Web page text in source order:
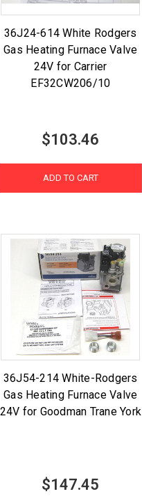
36J24-614 White Rodgers
Gas Heating Furnace Valve
24V for Carrier
EF32CW206/10
$103.46
ADD TO CART
36J54-214 White-Rodgers
Gas Heating Furnace Valve
24V for Goodman Trane York
$147.45